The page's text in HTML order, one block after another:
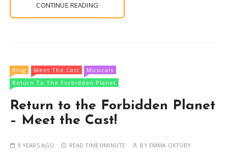
CONTINUE READING
Blog Meet The Cast
Musicals
Return To The Forbidden Planet
Return to the Forbidden Planet
– Meet the Cast!
9 YEARS AGO READ TIME:0MINUTE BY EMMA OXTOBY